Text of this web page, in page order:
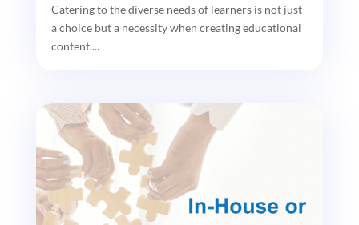
Catering to the diverse needs of learners is not just
a choice but a necessity when creating educational
content....